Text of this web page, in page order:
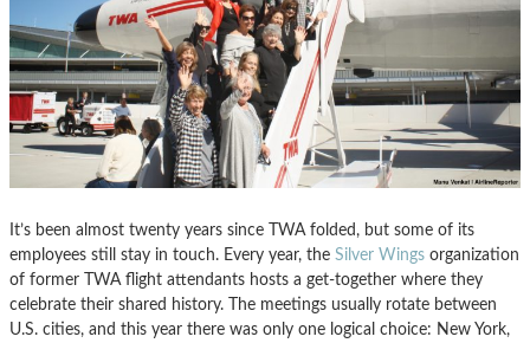
It’s been almost twenty years since TWA folded, but some of its
employees still stay in touch. Every year, the Silver Wings organization
of former TWA flight attendants hosts a get-together where they
celebrate their shared history. The meetings usually rotate between
U.S. cities, and this year there was only one logical choice: New York,